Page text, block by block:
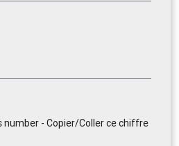
- Copier/Coller ce chiffre